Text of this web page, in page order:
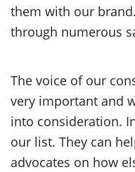
them with our
through numerous
The voice of our
very important and
into consideration.
our list. They can
advocates on how